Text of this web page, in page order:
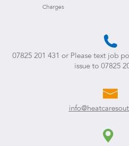
Charges
07825 201 431 or Please text job
issue to 07825